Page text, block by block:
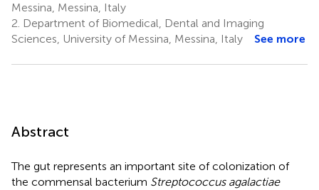
Messina, Messina, Italy
2. Department of Biomedical, Dental and Imaging
Sciences, University of Messina, Messina, Italy
See more
Abstract
The gut represents an important site of colonization of
the commensal bacterium Streptococcus agalactiae